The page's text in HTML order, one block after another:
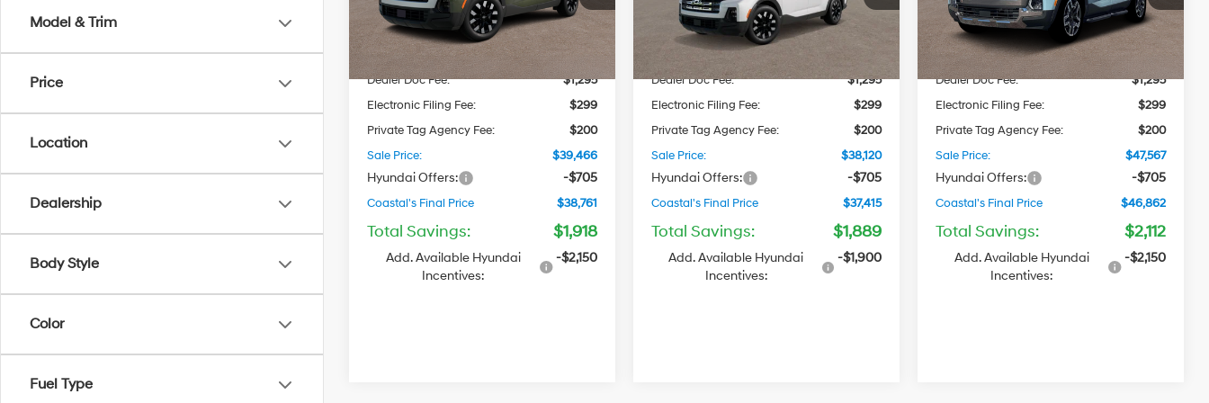
Model & Trim
Price
Location
Dealership
Body Style
Color
Fuel Type
Model:SC9AAL9AP5A5
In Stock Ext.
Automatic
MSRP
$38,885
Dealer Discount
-$1,213
Dealer Doc Fee:
$1,295
Electronic Filing Fee:
$299
Private Tag Agency Fee:
$200
Sale Price:
$39,466
Hyundai Offers: -$705
Coastal's Final Price $38,761
Total Savings: $1,918
Add. Available Hyundai
Incentives:
-$2,150
Model:SC9AFL9AP5A5
In Stock Int.
Automatic
MSRP
$37,510
Dealer Discount
Dealer Doc Fee:
$1,295
Electronic Filing Fee:
$299
Private Tag Agency Fee:
$200
Sale Price:
$38,120
Hyundai Offers: -$705
Coastal's Final Price $37,415
Total Savings: $1,889
Add. Available Hyundai
Incentives:
-$1,900
Model:SC7AAL9GP5A5
In Stock Ext.
2.5 L/152
Automatic
MSRP
$47,180
Dealer Discount
-$1,407
Dealer Doc Fee:
$1,295
Electronic Filing Fee:
$299
Private Tag Agency Fee:
$200
Sale Price:
$47,567
Hyundai Offers: -$705
Coastal's Final Price $46,862
Total Savings: $2,112
Add. Available Hyundai
Incentives:
-$2,150